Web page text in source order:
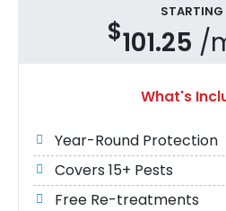
STARTING
$101.25 /
What's
Year-Round Protection
Covers 15+ Pests
Free Re-treatments